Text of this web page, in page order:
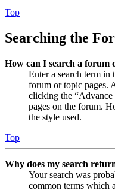
Top
Searching the
How can I search a forum
Enter a search term in
forum or topic pages.
clicking the
pages on the forum.
the style used.
Top
Why does my search
Your search was
common terms which